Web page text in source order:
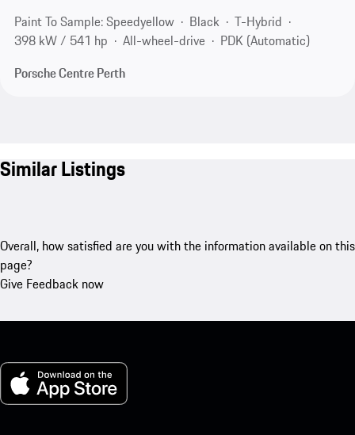
Paint To Sample: Speedyellow
Black
T-Hybrid
398 kW / 541 hp
All-wheel-drive
PDK (Automatic)
Porsche Centre Perth
Similar Listings
Overall, how satisfied are you with the information available on this
page?
Give Feedback now